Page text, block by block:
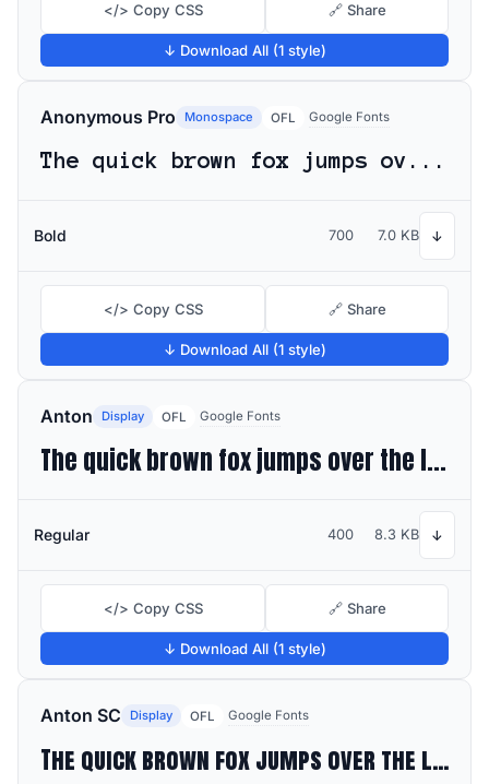
</> Copy CSS 🔗 Share
↓ Download All (1 style)
Anonymous Pro Monospace OFL Google Fonts
The quick brown fox jumps over the lazy dog
Bold 700 7.0 KB ↓
</> Copy CSS 🔗 Share
↓ Download All (1 style)
Anton Display OFL Google Fonts
The quick brown fox jumps over the lazy dog
Regular 400 8.3 KB ↓
</> Copy CSS 🔗 Share
↓ Download All (1 style)
Anton SC Display OFL Google Fonts
The quick brown fox jumps over the lazy dog